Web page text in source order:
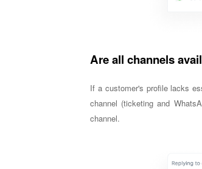
Are all channels
If a customer's profile lacks
channel (ticketing and
channel.